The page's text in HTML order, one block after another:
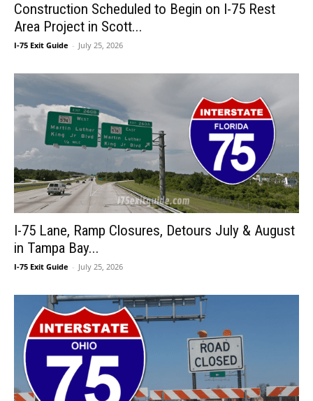
Construction Scheduled to Begin on I-75 Rest
Area Project in Scott...
I-75 Exit Guide - July 25, 2026
I-75 Lane, Ramp Closures, Detours July & August
in Tampa Bay...
I-75 Exit Guide - July 25, 2026